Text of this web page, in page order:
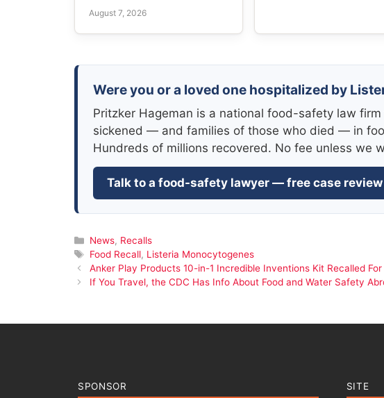
August 7, 2026
Were you or a loved one hospitalized by
Pritzker Hageman is a national food-safety law
sickened — and families of those who died — in
Hundreds of millions recovered. No fee unless we
Talk to a food-safety lawyer — free case review
Categories
News, Recalls
Tags
Food Recall, Listeria Monocytogenes
Anker Play Products 10-in-1 Incredible Inventions Kit Recalled
If You Travel, the CDC Has Info About Food and Water Safety
SPONSOR SITE